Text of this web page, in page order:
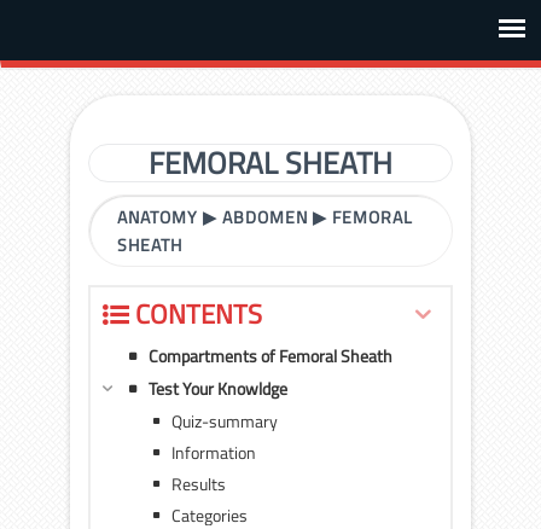
FEMORAL SHEATH
ANATOMY ▶ABDOMEN ▶ FEMORAL
SHEATH
CONTENTS
Compartments of Femoral Sheath
Test Your Knowldge
Quiz-summary
Information
Results
Categories